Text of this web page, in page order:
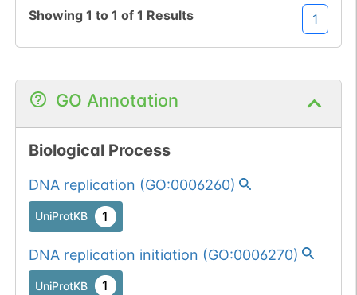
Showing 1 to 1 of 1 Results 1
GO Annotation
Biological Process
DNA replication (GO:0006260)
UniProtKB 1
DNA replication initiation (GO:0006270)
UniProtKB 1